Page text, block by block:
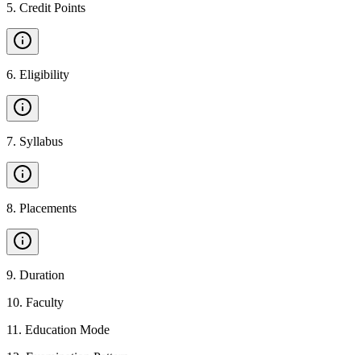
5. Credit Points
6. Eligibility
7. Syllabus
8. Placements
9. Duration
10. Faculty
11 . Education Mode